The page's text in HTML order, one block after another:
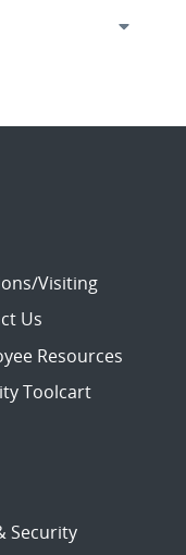
Visiting
Us
Resources
Toolcart
Security